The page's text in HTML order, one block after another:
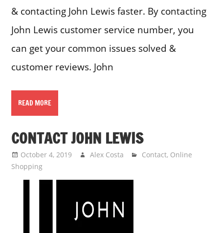
& contacting John Lewis faster. By contacting
John Lewis customer service number, you
can get your common issues solved &
customer reviews. John
READ MORE
CONTACT JOHN LEWIS
October 4, 2019 Alex Costa Contact, Online
Shopping